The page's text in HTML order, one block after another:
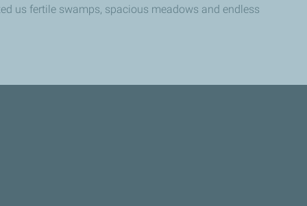
us fertile swamps, spacious meadows and endless